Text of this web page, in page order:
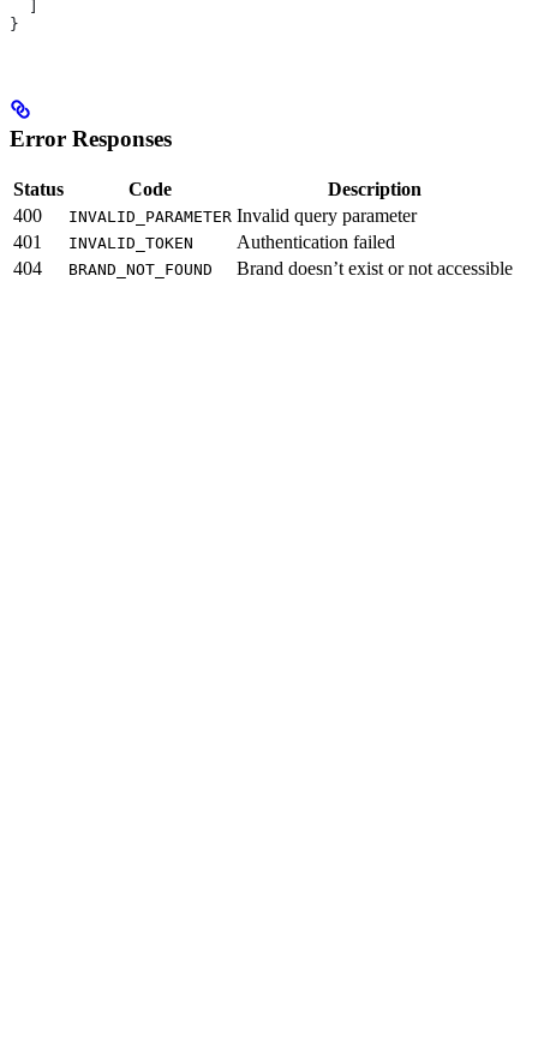
}
Error Responses
Status Code
Description
400
INVALID_PARAMETER Invalid query parameter
401
INVALID_TOKEN
Authentication failed
404
BRAND_NOT_FOUND Brand doesn’t exist or not accessible